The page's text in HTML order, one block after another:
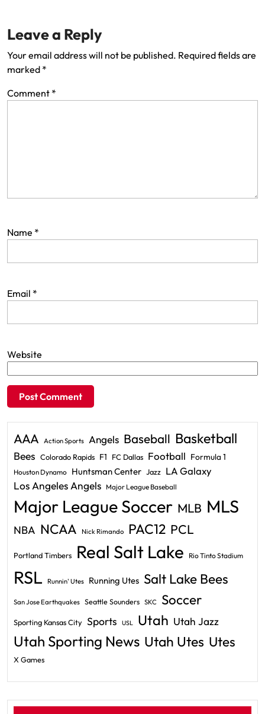
Leave a Reply
Your email address will not be published. Required fields are
marked *
Comment *
Name *
Email *
Website
AAA Action Sports Angels Baseball Basketball
Bees Colorado Rapids F1 FC Dallas Football Formula 1
Houston Dynamo Huntsman Center Jazz LA Galaxy
Los Angeles Angels Major League Baseball
Major League Soccer MLB MLS
NBA NCAA Nick Rimando PAC12 PCL
Portland Timbers Real Salt Lake Rio Tinto Stadium
RSL Runnin' Utes Running Utes Salt Lake Bees
San Jose Earthquakes Seattle Sounders SKC Soccer
Sporting Kansas City Sports USL Utah Utah Jazz
Utah Sporting News Utah Utes Utes
X Games